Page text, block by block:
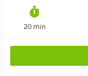
20 min